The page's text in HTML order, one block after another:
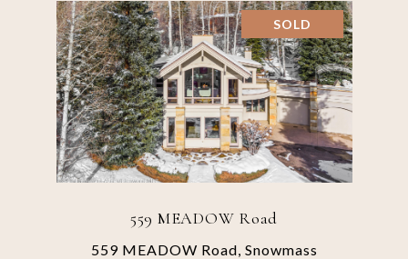
SOLD
559 MEADOW Road
559 MEADOW Road, Snowmass